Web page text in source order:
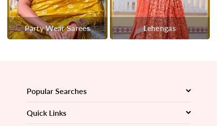
Party Wear Sarees Lehengas
Popular Searches
Quick Links